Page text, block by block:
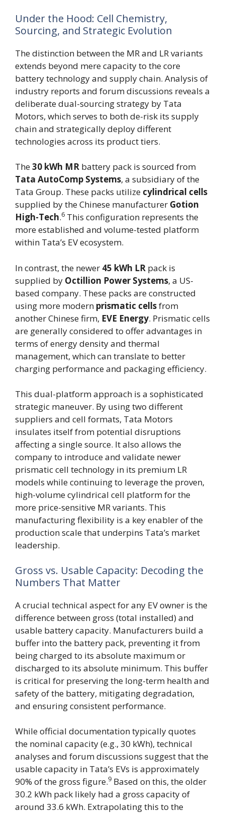
Under the Hood: Cell Chemistry,
Sourcing, and Strategic Evolution
The distinction between the MR and LR variants
extends beyond mere capacity to the core
battery technology and supply chain. Analysis of
industry reports and forum discussions reveals a
deliberate dual-sourcing strategy by Tata
Motors, which serves to both de-risk its supply
chain and strategically deploy different
technologies across its product tiers.
The30 kWh MR battery pack is sourced from
Tata AutoComp Systems, a subsidiary of the
Tata Group. These packs utilize cylindrical cells
supplied by the Chinese manufacturer Gotion
High-Tech.6 This configuration represents the
more established and volume-tested platform
within Tata’s EV ecosystem.
In contrast, the newer 45 kWh LR pack is
supplied by Octillion Power Systems, a US-
based company. These packs are constructed
using more modern prismatic cellsfrom
another Chinese firm, EVE Energy. Prismatic cells
are generally considered to offer advantages in
terms of energy density and thermal
management, which can translate to better
charging performance and packaging efficiency.
This dual-platform approach is a sophisticated
strategic maneuver. By using two different
suppliers and cell formats, Tata Motors
insulates itself from potential disruptions
affecting a single source. It also allows the
company to introduce and validate newer
prismatic cell technology in its premium LR
models while continuing to leverage the proven,
high-volume cylindrical cell platform for the
more price-sensitive MR variants. This
manufacturing flexibility is a key enabler of the
production scale that underpins Tata’s market
leadership.
Gross vs. Usable Capacity: Decoding the
Numbers That Matter
A crucial technical aspect for any EV owner is the
difference between gross (total installed) and
usable battery capacity. Manufacturers build a
buffer into the battery pack, preventing it from
being charged to its absolute maximum or
discharged to its absolute minimum. This buffer
is critical for preserving the long-term health and
safety of the battery, mitigating degradation,
and ensuring consistent performance.
While official documentation typically quotes
the nominal capacity (e.g., 30 kWh), technical
analyses and forum discussions suggest that the
usable capacity in Tata’s EVs is approximately
90% of the gross figure.9 Based on this, the older
30.2 kWh pack likely had a gross capacity of
around 33.6 kWh. Extrapolating this to the